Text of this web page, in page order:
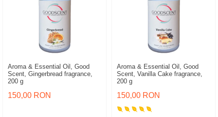
Aroma & Essential Oil, Good
Scent, Gingerbread fragrance,
200 g
150,00 RON
Aroma & Essential Oil, Good
Scent, Vanilla Cake fragrance,
200 g
150,00 RON